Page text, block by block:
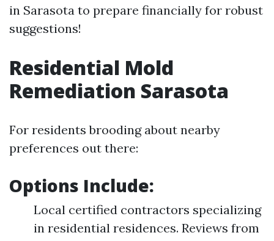
in Sarasota to prepare financially for robust
suggestions!
Residential Mold
Remediation Sarasota
For residents brooding about nearby
preferences out there:
Options Include:
Local certified contractors specializing
in residential residences. Reviews from